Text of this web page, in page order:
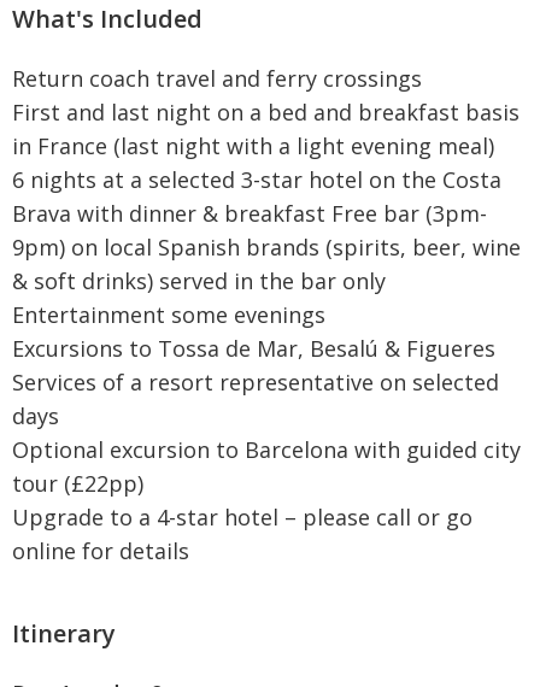
What's Included
Return coach travel and ferry crossings
First and last night on a bed and breakfast basis
in France (last night with a light evening meal)
6 nights at a selected 3-star hotel on the Costa
Brava with dinner & breakfast Free bar (3pm-
9pm) on local Spanish brands (spirits, beer, wine
& soft drinks) served in the bar only
Entertainment some evenings
Excursions to Tossa de Mar, Besalú & Figueres
Services of a resort representative on selected
days
Optional excursion to Barcelona with guided city
tour (£22pp)
Upgrade to a 4-star hotel – please call or go
online for details
Itinerary